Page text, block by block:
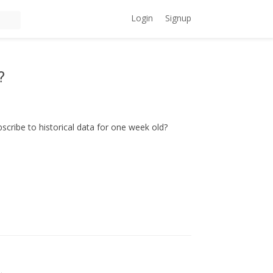
Login Signup
to historical data for one week old?